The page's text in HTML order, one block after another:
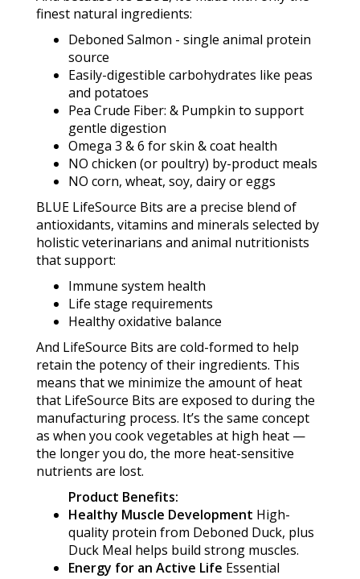
finest natural ingredients:
Deboned Salmon - single animal protein
source
Easily-digestible carbohydrates like peas
and potatoes
Pea Crude Fiber: & Pumpkin to support
gentle digestion
Omega 3 & 6 for skin & coat health
NO chicken (or poultry) by-product meals
NO corn, wheat, soy, dairy or eggs
BLUE LifeSource Bits are a precise blend of
antioxidants, vitamins and minerals selected by
holistic veterinarians and animal nutritionists
that support:
Immune system health
Life stage requirements
Healthy oxidative balance
And LifeSource Bits are cold-formed to help
retain the potency of their ingredients. This
means that we minimize the amount of heat
that LifeSource Bits are exposed to during the
manufacturing process. It’s the same concept
as when you cook vegetables at high heat —
the longer you do, the more heat-sensitive
nutrients are lost.
Product Benefits:
Healthy Muscle Development High-
quality protein from Deboned Duck, plus
Duck Meal helps build strong muscles.
Energy for an Active Life Essential